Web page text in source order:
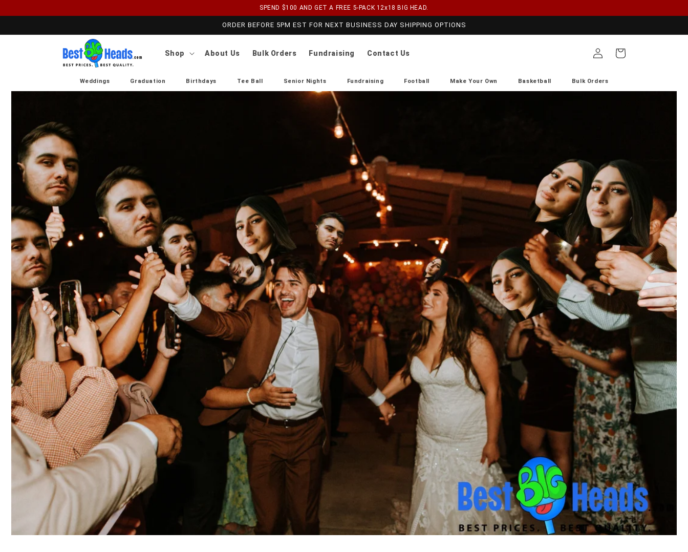
SPEND $100 AND GET A FREE 5-PACK 12x18 BIG HEAD.
ORDER BEFORE 5PM EST FOR NEXT BUSINESS DAY SHIPPING OPTIONS
Shop About Us Bulk Orders Fundraising Contact Us
in
Cart
Weddings Graduation Birthdays Tee Ball Senior Nights Fundraising Football Make Your Own Basketball Bulk Orders